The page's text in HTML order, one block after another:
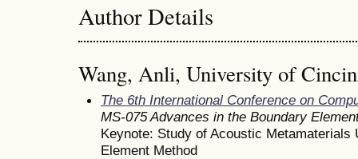
Author Details
Wang, Anli, University of
The 6th International Conference on
MS-075 Advances in the Boundary
Keynote: Study of Acoustic
Element Method